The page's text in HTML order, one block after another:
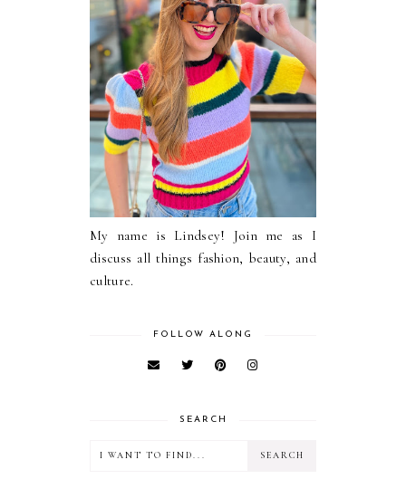
My name is Lindsey! Join me as I
discuss all things fashion, beauty, and
culture.
FOLLOW ALONG
SEARCH